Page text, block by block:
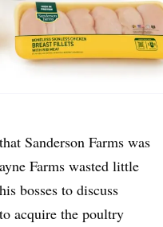
Sanderson Farms was
Farms wasted little
bosses to discuss
acquire the poultry